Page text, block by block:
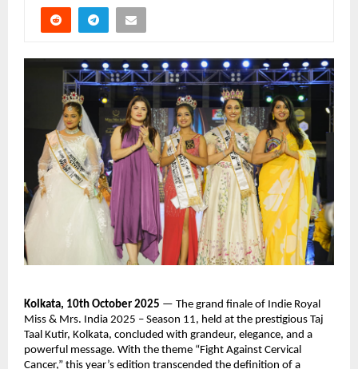
Kolkata, 10th October 2025 — The grand finale of Indie Royal
Miss & Mrs. India 2025 – Season 11, held at the prestigious Taj
Taal Kutir, Kolkata, concluded with grandeur, elegance, and a
powerful message. With the theme “Fight Against Cervical
Cancer,” this year’s edition transcended the definition of a